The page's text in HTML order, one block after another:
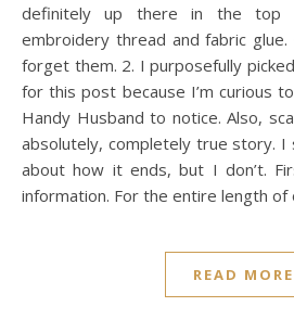
definitely up there in the top
embroidery thread and fabric glue.
forget them. 2. I purposefully
for this post because I’m curious
Handy Husband to notice. Also,
absolutely, completely true story. I
about how it ends, but I don’t.
information. For the entire length
READ MORE